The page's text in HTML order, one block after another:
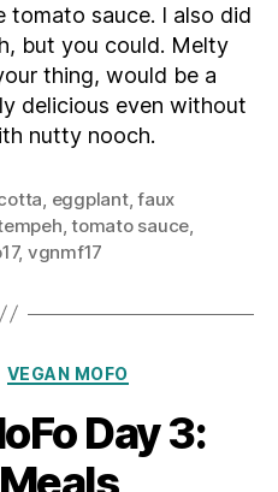
tomato sauce. I also did
but you could. Melty
thing, would be a
delicious even without
nutty nooch.
eggplant,faux
,tomato sauce
, vgnmf17
Categories
VEGAN MOFO
Day 3: